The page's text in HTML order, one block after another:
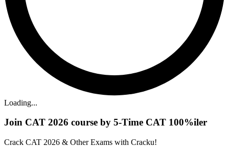
Loading...
Join CAT 2026 course by 5-Time CAT 100%iler
Crack CAT 2026 & Other Exams with Cracku!